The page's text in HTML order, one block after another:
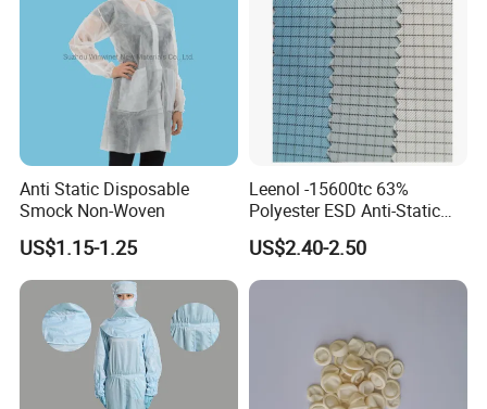
Anti Static Disposable
Smock Non-Woven
US$1.15-1.25
Leenol -15600tc 63%
Polyester ESD Anti-Static
Silk Twill Fabric 1cm Grid
for Clothes
US$2.40-2.50